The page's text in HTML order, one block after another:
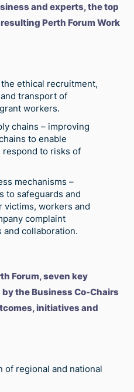
and experts, the top
Perth Forum Work
ethical recruitment,
transport of
workers.
chains – improving
to enable
to risks of
mechanisms –
to safeguards and
victims, workers and
complaint
and collaboration.
Forum, seven key
the Business Co-Chairs
initiatives and
of regional and national